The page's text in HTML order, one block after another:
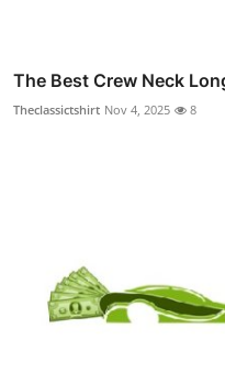
The Best Crew Neck
Theclassictshirt Nov 4, 2025 8